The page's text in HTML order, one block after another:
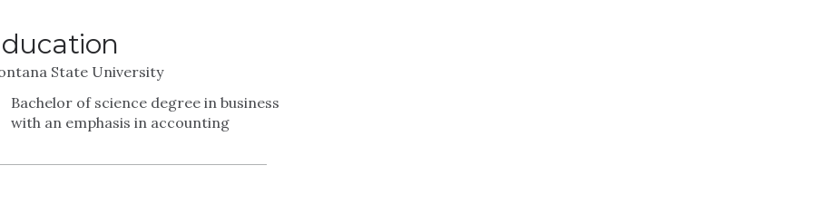
State University
Bachelor of science degree in business
with an emphasis in accounting